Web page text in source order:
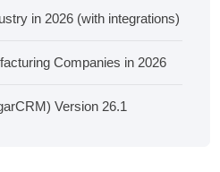
in 2026 (with integrations)
Companies in 2026
Version 26.1